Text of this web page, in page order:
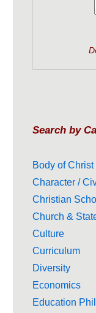
Search by
Body of
Character /
Christian
Church &
Culture
Curriculum
Diversity
Economics
Education